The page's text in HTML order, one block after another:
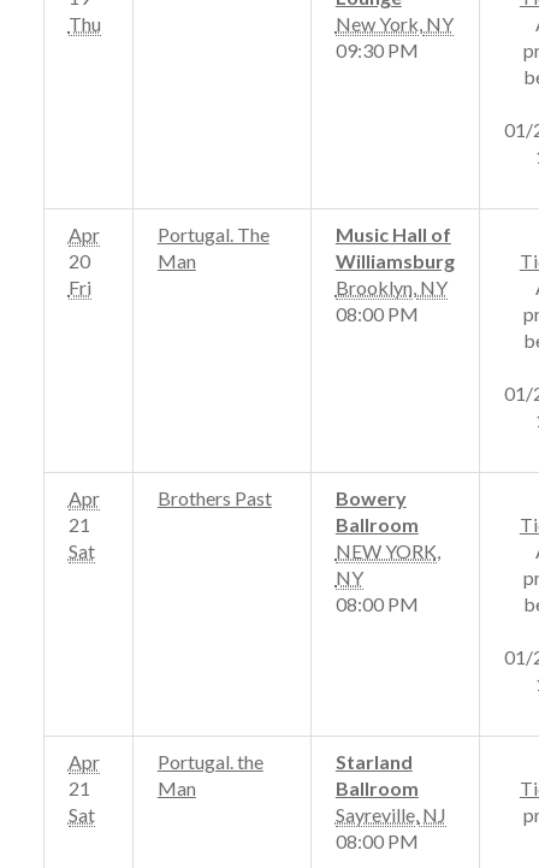
Thu
New York NY
09:30 PM
01/
Apr
20
Fri
Portugal. The
Man
Music Hall of
Williamsburg
Brooklyn NY
08:00 PM
01/
Apr
21
Sat
Brothers Past
Bowery
Ballroom
NEW YORK
NY
08:00 PM
01/
Apr
21
Sat
Portugal. the
Man
Starland
Ballroom
Sayreville, NJ
08:00 PM